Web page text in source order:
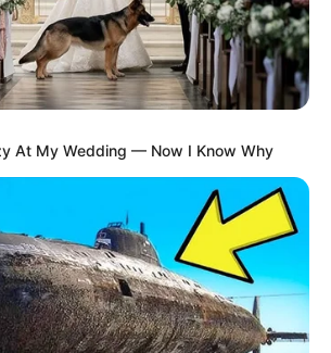
At My Wedding — Now I Know Why